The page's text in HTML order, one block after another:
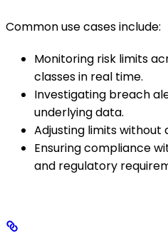
Common use cases include:
Monitoring risk limits
classes in real time.
Investigating breach
underlying data.
Adjusting limits without
Ensuring compliance
and regulatory